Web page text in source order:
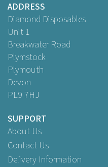
ADDRESS
Diamond Disposables
Unit 1
Breakwater Road
Plymstock
Plymouth
Devon
PL9 7HJ
SUPPORT
About Us
Contact Us
Delivery Information